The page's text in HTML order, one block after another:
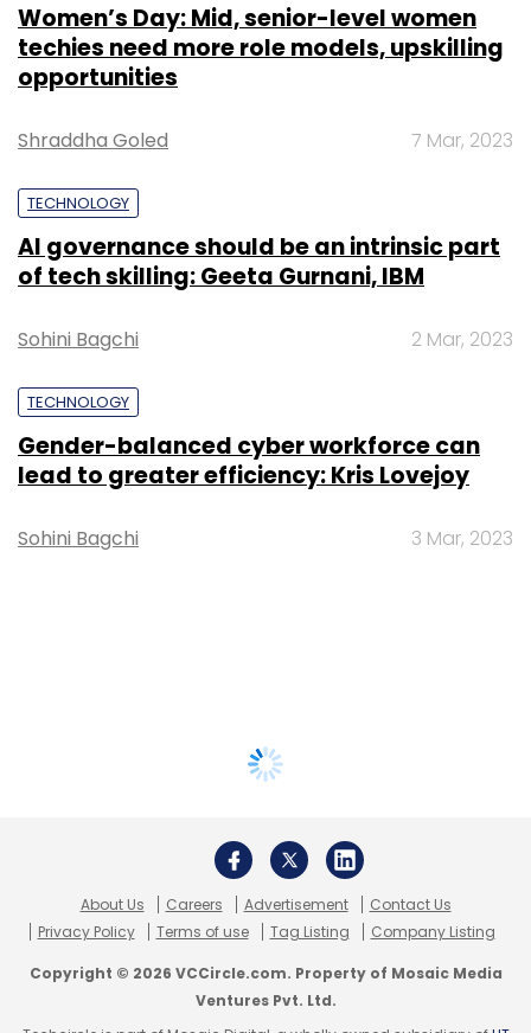
Women’s Day: Mid, senior-level women
techies need more role models, upskilling
opportunities
Shraddha Goled 7 Mar, 2023
TECHNOLOGY
AI governance should be an intrinsic part
of tech skilling: Geeta Gurnani, IBM
Sohini Bagchi 2 Mar, 2023
TECHNOLOGY
Gender-balanced cyber workforce can
lead to greater efficiency: Kris Lovejoy
Sohini Bagchi 3 Mar, 2023
About Us Careers Advertisement
Contact Us
Privacy Policy
Terms of use Tag Listing Company Listing
Copyright © 2026 VCCircle.com. Property of Mosaic Media
Ventures Pvt. Ltd.